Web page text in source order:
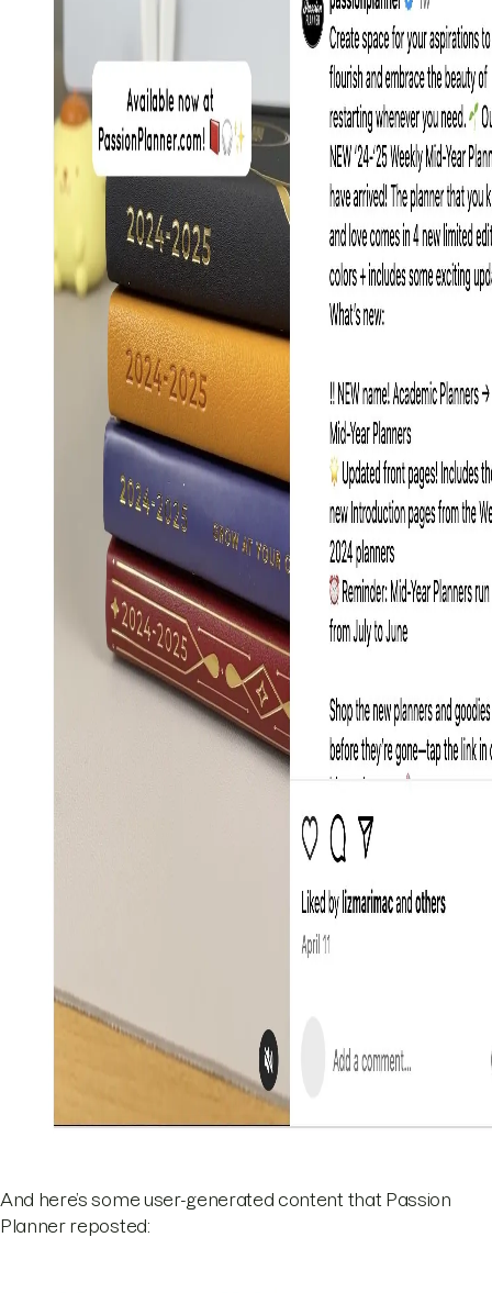
And here’s some user-generated content that Passion
Planner reposted: